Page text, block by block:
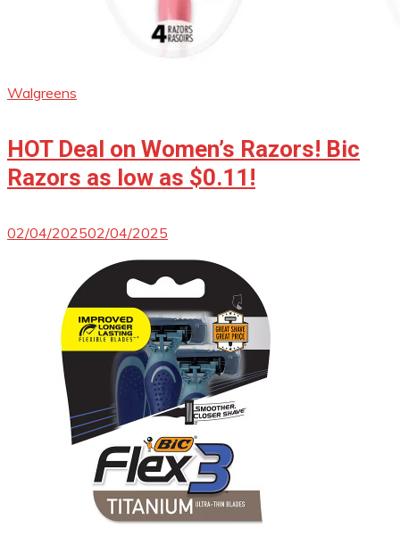
Walgreens
HOT Deal on Women’s Razors! Bic
Razors as low as $0.11!
02/04/202502/04/2025